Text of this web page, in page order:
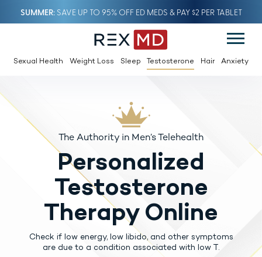
SUMMERSAVE UP TO 95% OFF ED MEDS & PAY $2 PER TABLET
Sexual Health Weight Loss Sleep Testosterone Hair Anxiety
The Authority in Men’s Telehealth
Personalized
Testosterone
Therapy Online
Check if low energy, low libido, and other symptoms
are due to a condition associated with low T.